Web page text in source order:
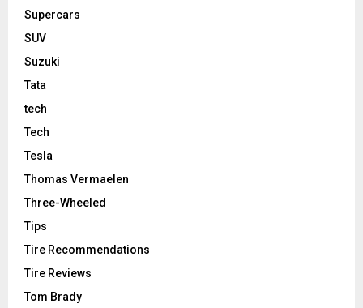
Supercars
SUV
Suzuki
Tata
tech
Tech
Tesla
Thomas Vermaelen
Three-Wheeled
Tips
Tire Recommendations
Tire Reviews
Tom Brady